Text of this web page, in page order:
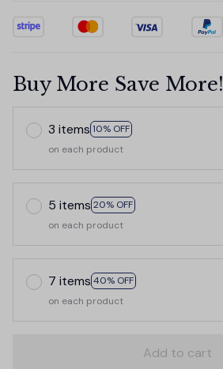
Buy More Save More!
3 items 10% OFF
on each product
5 items 20% OFF
on each product
7 items 40% OFF
on each product
Add to cart